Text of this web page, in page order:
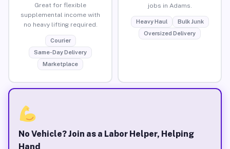
Great for flexible
supplemental income with
no heavy lifting required.
Courier
Same-Day Delivery
Marketplace
jobs in Adams.
Heavy Haul
Bulk Junk
Oversized Delivery
No Vehicle? Join as a Labor Helper, Helping
Hand